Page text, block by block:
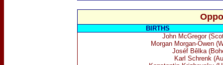
BIRTHS
John McGregor
Morgan Morgan-Owen
Joséf Bêlka
Karl Schrenk